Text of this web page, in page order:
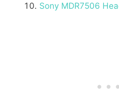
Sony MDR7506